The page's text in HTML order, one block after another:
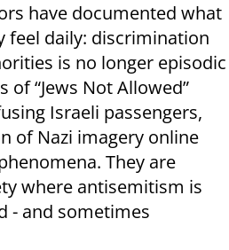
have documented what
feel daily: discrimination
is no longer episodic
of “Jews Not Allowed”
Israeli passengers,
of Nazi imagery online
They are
where antisemitism is
- and sometimes